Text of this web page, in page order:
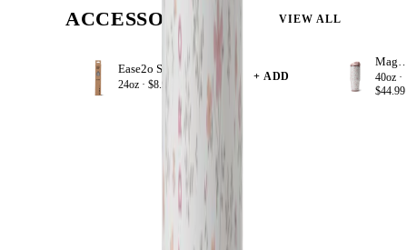
ACCESSORIZE VIEW ALL
24oz · $8.99
+ ADD
40oz ·
$44.99